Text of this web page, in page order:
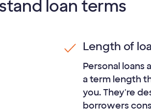
loan terms
Length of
Personal loans
a term length
you. They're
borrowers